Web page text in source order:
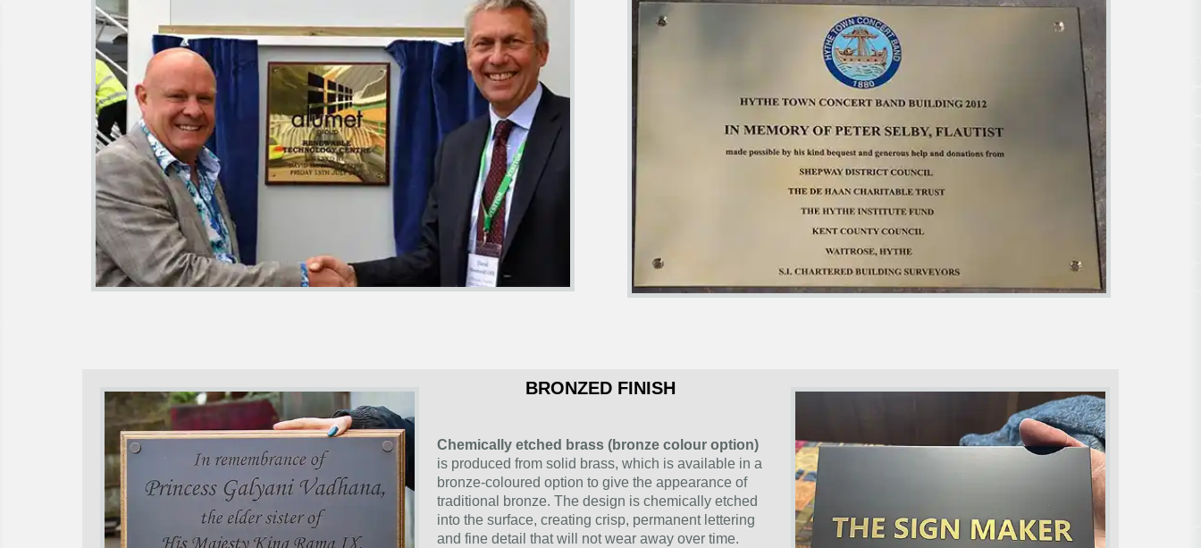
BRONZED FINISH
Chemically etched brass (bronze colour option)
is produced from solid brass, which is available in a
bronze-coloured option to give the appearance of
traditional bronze. The design is chemically etched
into the surface, creating crisp, permanent lettering
and fine detail that will not wear away over time.